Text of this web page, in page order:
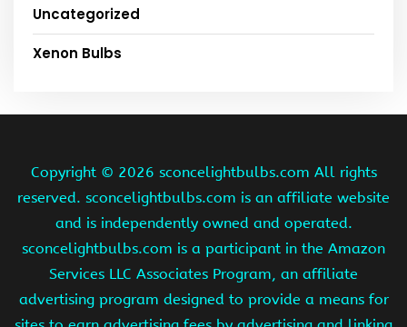
Uncategorized
Xenon Bulbs
Copyright © 2026 sconcelightbulbs.com All rights
reserved. sconcelightbulbs.com is an affiliate website
and is independently owned and operated.
sconcelightbulbs.com is a participant in the Amazon
Services LLC Associates Program, an affiliate
advertising program designed to provide a means for